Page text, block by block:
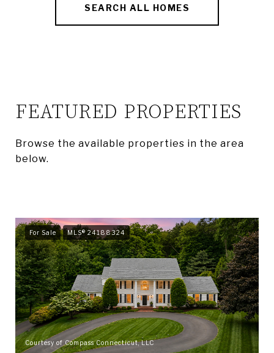
SEARCH ALL HOMES
FEATURED PROPERTIES
Browse the available properties in the area
below.
For Sale MLS® 24188324
Courtesy of Compass Connecticut, LLC